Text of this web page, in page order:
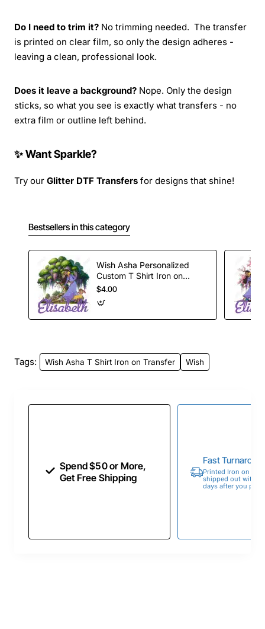
Do I need to trim it? No trimming needed. The transfer
is printed on clear film, so only the design adheres -
leaving a clean, professional look.
Does it leave a background? Nope. Only the design
sticks, so what you see is exactly what transfers - no
extra film or outline left behind.
✨ Want Sparkle?
Try our Glitter DTF Transfers for designs that shine!
Bestsellers in this category
Wish Asha Personalized
Custom T Shirt Iron on
Transfer Decal
$4.00
Tags: Wish Asha T Shirt Iron on Transfer Wish
Spend $50 or More,
Get Free Shipping
Fast
Printed Iron on
shipped out within
days after you